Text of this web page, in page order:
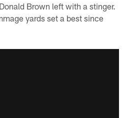
Brown left with a stinger.
yards set a best since